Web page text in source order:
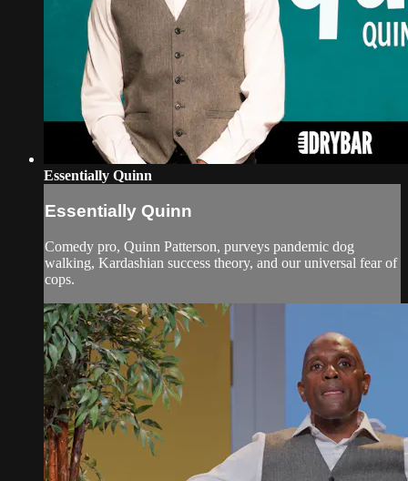
Essentially Quinn
Essentially Quinn
Comedy pro, Quinn Patterson, purveys pandemic dog
walking, Kardashian success theory, and our universal fear of
cops.